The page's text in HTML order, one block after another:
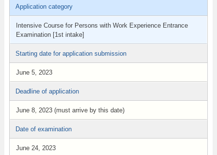
Application category
Intensive Course for Persons with Work Experience Entrance
Examination [1st intake]
Starting date for application submission
June 5, 2023
Deadline of application
June 8, 2023 (must arrive by this date)
Date of examination
June 24, 2023